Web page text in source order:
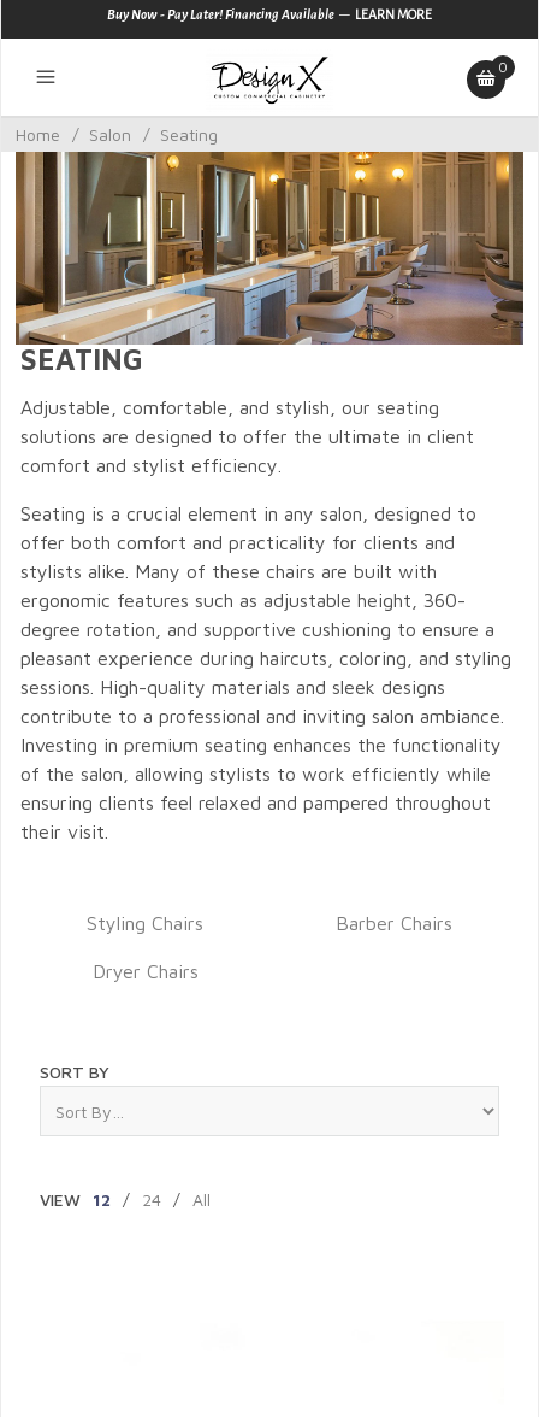
Buy Now - Pay Later! Financing Available — LEARN MORE
0
Home / Salon / Seating
SEATING
Adjustable, comfortable, and stylish, our seating
solutions are designed to offer the ultimate in client
comfort and stylist efficiency.
Seating is a crucial element in any salon, designed to
offer both comfort and practicality for clients and
stylists alike. Many of these chairs are built with
ergonomic features such as adjustable height, 360-
degree rotation, and supportive cushioning to ensure a
pleasant experience during haircuts, coloring, and styling
sessions. High-quality materials and sleek designs
contribute to a professional and inviting salon ambiance.
Investing in premium seating enhances the functionality
of the salon, allowing stylists to work efficiently while
ensuring clients feel relaxed and pampered throughout
their visit.
Styling Chairs Barber Chairs
Dryer Chairs
SORT BY
VIEW 12 / 24 / All